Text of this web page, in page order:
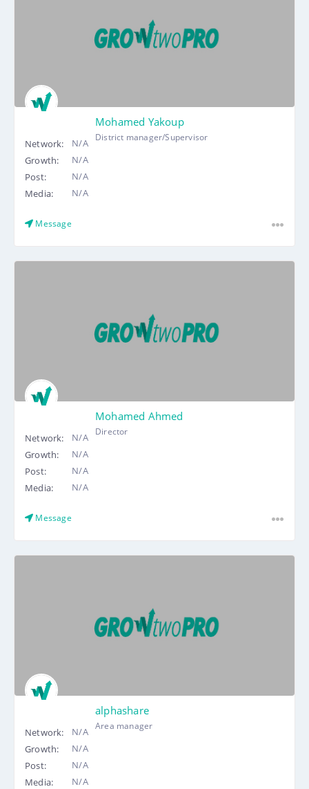
Mohamed Yakoup
District manager/Supervisor
Network:
N/A
Growth:
N/A
Post:
N/A
Media:
N/A
Message
Mohamed Ahmed
Director
Network:
N/A
Growth:
N/A
Post:
N/A
Media:
N/A
Message
alphashare
Area manager
Network:
N/A
Growth:
N/A
Post:
N/A
Media:
N/A